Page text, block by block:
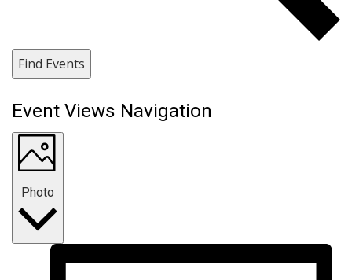
Find Events
Event Views Navigation
Photo